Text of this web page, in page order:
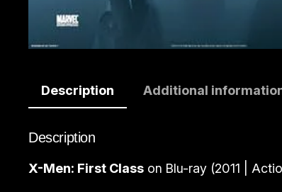
Description Additional
Description
X-Men: First Class on Blu-ray (2011 |